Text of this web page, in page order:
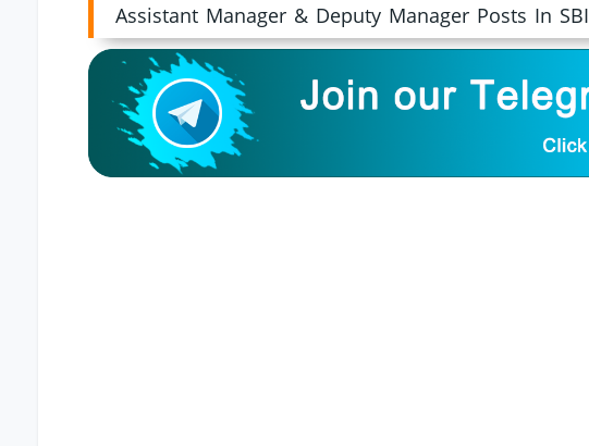
Assistant Manager & Deputy Manager Posts In SBI